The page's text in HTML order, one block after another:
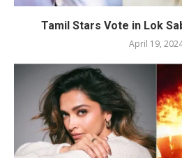
Tamil Stars Vote in Lok
April 19,